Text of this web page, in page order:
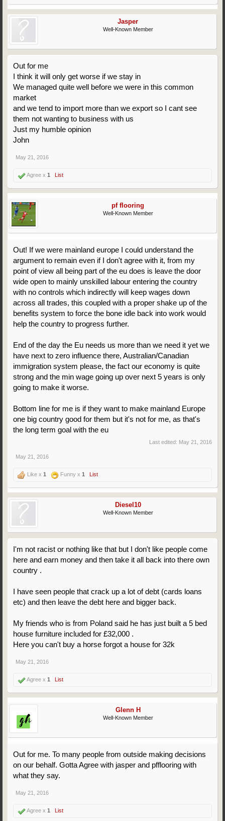
Jasper
Well-Known Member
Out for me
I think it will only get worse if we stay in
We managed quite well before we were in this common
market
and we tend to import more than we export so I cant see
them not wanting to business with us
Just my humble opinion
John
May 21, 2016
Agree x 1 List
pf flooring
Well-Known Member
Out! If we were mainland europe I could understand the
argument to remain even if I don't agree with it, from my
point of view all being part of the eu does is leave the door
wide open to mainly unskilled labour entering the country
with no controls which indirectly will keep wages down
across all trades, this coupled with a proper shake up of the
benefits system to force the bone idle back into work would
help the country to progress further.
End of the day the Eu needs us more than we need it yet we
have next to zero influence there, Australian/Canadian
immigration system please, the fact our economy is quite
strong and the min wage going up over next 5 years is only
going to make it worse.
Bottom line for me is if they want to make mainland Europe
one big country good for them but it's not for me, as that's
the long term goal with the eu
Last edited: May 21, 2016
May 21, 2016
Like x 1 Funny x 1 List
Diesel10
Well-Known Member
I'm not racist or nothing like that but I don't like people come
here and earn money and then take it all back into there own
country .
I have seen people that crack up a lot of debt (cards loans
etc) and then leave the debt here and bigger back.
My friends who is from Poland said he has just built a 5 bed
house furniture included for £32,000 .
Here you can't buy a horse forgot a house for 32k
May 21, 2016
Agree x 1 List
Glenn H
Well-Known Member
Out for me. To many people from outside making decisions
on our behalf. Gotta Agree with jasper and pfflooring with
what they say.
May 21, 2016
Agree x 1 List